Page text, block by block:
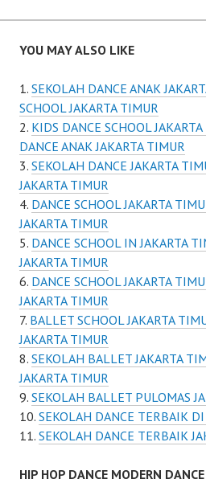
YOU MAY ALSO LIKE
SEKOLAH DANCE ANAK
SCHOOL JAKARTA TIMUR
KIDS DANCE SCHOOL
DANCE ANAK JAKARTA TIMUR
SEKOLAH DANCE JAKARTA
JAKARTA TIMUR
DANCE SCHOOL JAKARTA
JAKARTA TIMUR
DANCE SCHOOL IN JAKARTA
JAKARTA TIMUR
DANCE SCHOOL JAKARTA
JAKARTA TIMUR
BALLET SCHOOL JAKARTA
JAKARTA TIMUR
SEKOLAH BALLET JAKARTA
JAKARTA TIMUR
SEKOLAH BALLET PULOMAS
SEKOLAH DANCE TERBAIK
SEKOLAH DANCE TERBAIK
HIP HOP DANCE MODERN